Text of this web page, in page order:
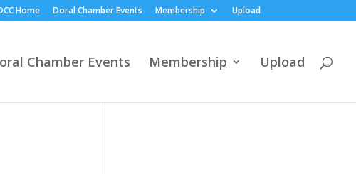
Home Doral Chamber Events Membership Upload
Chamber Events Membership Upload